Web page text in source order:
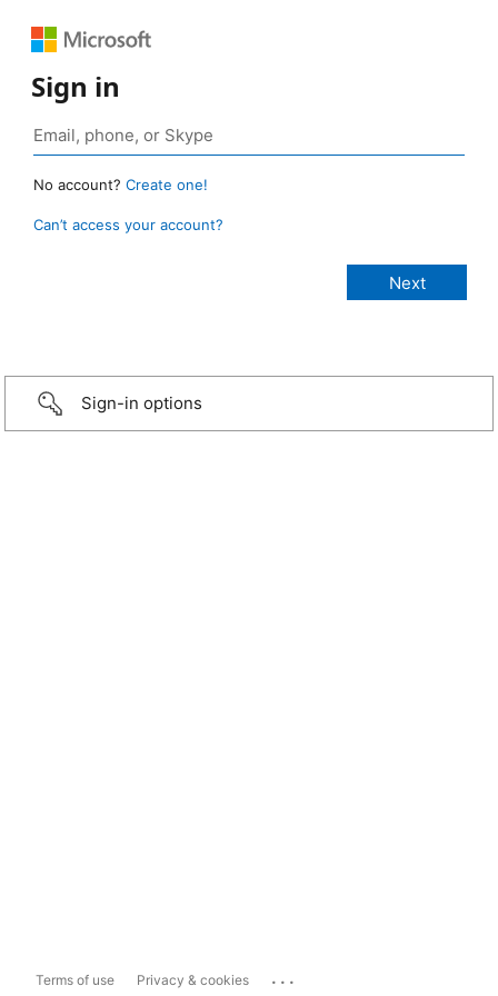
Sign in
No account? Create one!
Can’t access your account?
Sign-in options
Terms of use Privacy & cookies ...